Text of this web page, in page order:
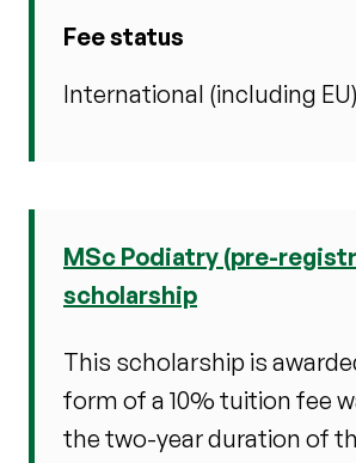
Fee status
International (including EU)
MSc Podiatry (pre-
scholarship
This scholarship is
form of a 10% tuition fee
the two-year duration of